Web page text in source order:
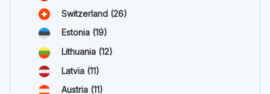
Switzerland (26)
Estonia (19)
Lithuania (12)
Latvia (11)
Austria (11)